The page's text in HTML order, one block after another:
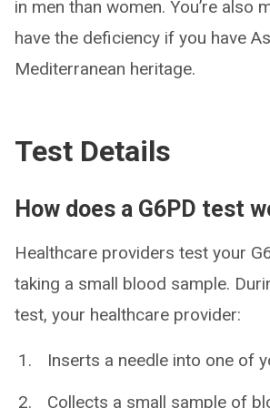
in men than women. You’re also
have the deficiency if you have
Mediterranean heritage.
Test Details
How does a G6PD test
Healthcare providers test your
taking a small blood sample.
test, your healthcare provider:
Inserts a needle into one of
Collects a small sample of